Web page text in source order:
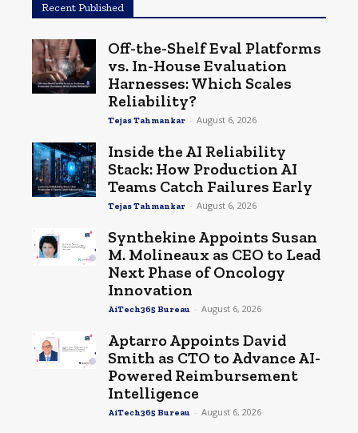
Recent Published
Off-the-Shelf Eval Platforms
vs. In-House Evaluation
Harnesses: Which Scales
Reliability?
Tejas Tahmankar - August 6, 2026
Inside the AI Reliability
Stack: How Production AI
Teams Catch Failures Early
Tejas Tahmankar - August 6, 2026
Synthekine Appoints Susan
M. Molineaux as CEO to Lead
Next Phase of Oncology
Innovation
AiTech365 Bureau - August 6, 2026
Aptarro Appoints David
Smith as CTO to Advance AI-
Powered Reimbursement
Intelligence
AiTech365 Bureau - August 6, 2026